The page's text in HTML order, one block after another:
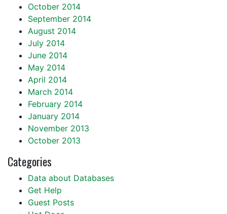
October 2014
September 2014
August 2014
July 2014
June 2014
May 2014
April 2014
March 2014
February 2014
January 2014
November 2013
October 2013
Categories
Data about Databases
Get Help
Guest Posts